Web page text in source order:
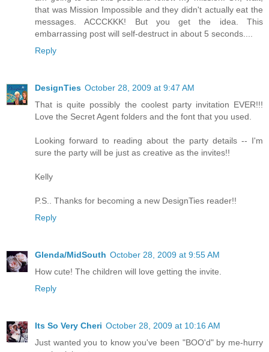
that was Mission Impossible and they didn't actually eat the
messages. ACCCKKK! But you get the idea. This
embarrassing post will self-destruct in about 5 seconds....
Reply
DesignTies October 28, 2009 at 9:47 AM
That is quite possibly the coolest party invitation EVER!!!
Love the Secret Agent folders and the font that you used.
Looking forward to reading about the party details -- I'm
sure the party will be just as creative as the invites!!
Kelly
P.S.. Thanks for becoming a new DesignTies reader!!
Reply
Glenda/MidSouth October 28, 2009 at 9:55 AM
How cute! The children will love getting the invite.
Reply
Its So Very Cheri October 28, 2009 at 10:16 AM
Just wanted you to know you've been "BOO'd" by me-hurry